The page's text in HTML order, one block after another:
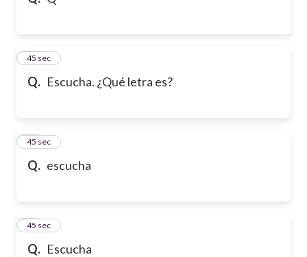
Q. Escucha. ¿Qué letra es?
10
45 sec
Q. escucha
11
45 sec
Q. Escucha
12
45 sec